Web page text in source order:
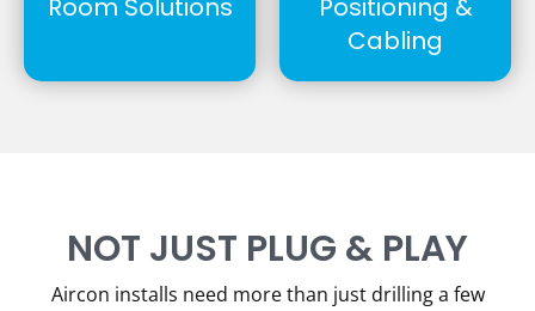
Room Solutions
Positioning &
Cabling
NOT JUST PLUG & PLAY
Aircon installs need more than just drilling a few